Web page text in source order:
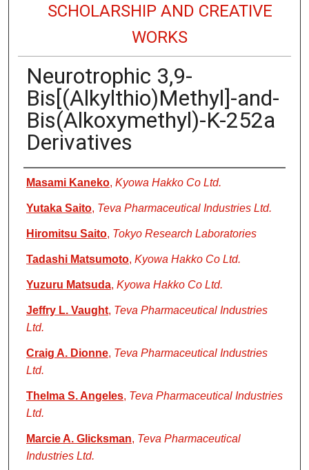
SCHOLARSHIP AND CREATIVE
WORKS
Neurotrophic 3,9-
Bis[(Alkylthio)Methyl]-and-
Bis(Alkoxymethyl)-K-252a
Derivatives
Authors
Masami Kaneko, Kyowa Hakko Co Ltd.
Yutaka Saito, Teva Pharmaceutical Industries Ltd.
Hiromitsu Saito, Tokyo Research Laboratories
Tadashi Matsumoto, Kyowa Hakko Co Ltd.
Yuzuru Matsuda, Kyowa Hakko Co Ltd.
Jeffry L. Vaught, Teva Pharmaceutical Industries
Ltd.
Craig A. Dionne, Teva Pharmaceutical Industries
Ltd.
Thelma S. Angeles, Teva Pharmaceutical Industries
Ltd.
Marcie A. Glicksman, Teva Pharmaceutical
Industries Ltd.